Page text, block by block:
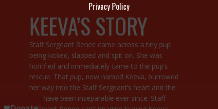
KEEVA’S STORY
Staff Sergeant Renee came across a tiny pup
being kicked, slapped and spit on. She was
horrified and immediately came to the pup’s
rescue. That pup, now named Keeva, burrowed
her way into the Staff Sergeant’s heart and the
two have been inseparable ever since. Staff
Privacy Policy